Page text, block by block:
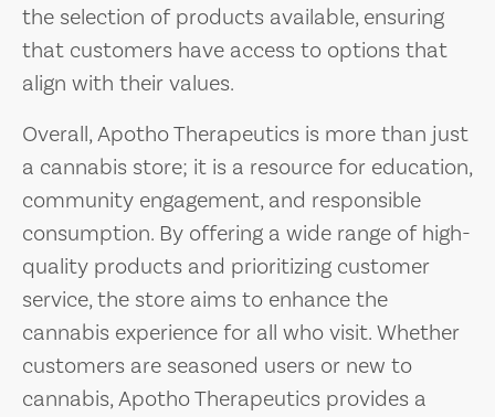
the selection of products available, ensuring
that customers have access to options that
align with their values.
Overall, Apotho Therapeutics is more than just
a cannabis store; it is a resource for education,
community engagement, and responsible
consumption. By offering a wide range of high-
quality products and prioritizing customer
service, the store aims to enhance the
cannabis experience for all who visit. Whether
customers are seasoned users or new to
cannabis, Apotho Therapeutics provides a